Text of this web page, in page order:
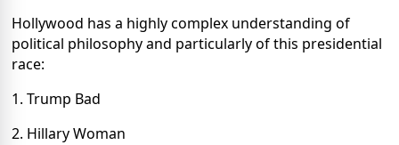
Hollywood has a highly complex understanding of
political philosophy and particularly of this presidential
race:
1. Trump Bad
2. Hillary Woman